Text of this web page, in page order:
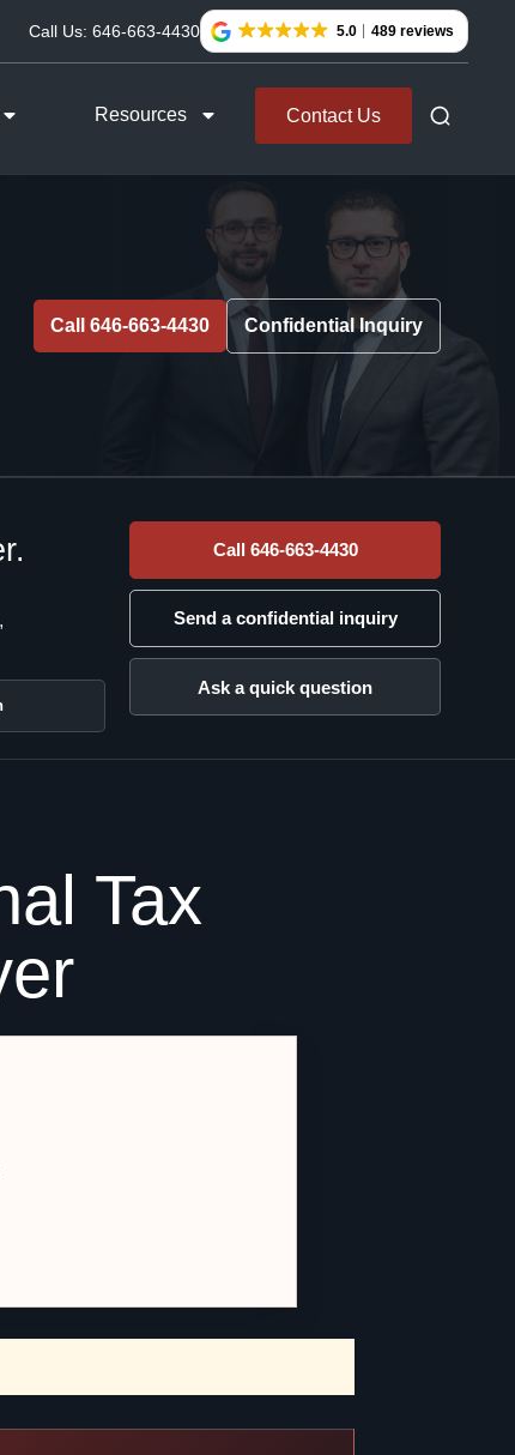
Call Us: 646-663-4430 5.0 489 reviews
Resources Contact Us
Call 646-663-4430 Confidential Inquiry
Call 646-663-4430
Send a confidential inquiry
Ask a quick question
Tax